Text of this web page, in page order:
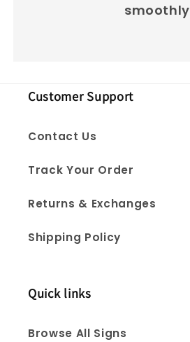
smoothly
Customer Support
Contact Us
Track Your Order
Returns & Exchanges
Shipping Policy
Quick links
Browse All Signs